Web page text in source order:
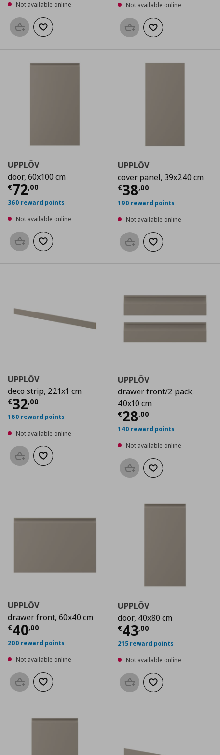
Not available online
Add to basketAdd to wishlist
Not available online
Add to basketAdd to wishlist
UPPLÖV
door, 60x100 cm
€72,00
Current price € 72,00
360 reward points
Not available online
Add to basketAdd to wishlist
UPPLÖV
cover panel, 39x240 cm
€38,00
Current price
190 reward points
Not available online
Add to basketAdd to wishlist
UPPLÖV
deco strip, 221x1 cm
€32,00
Current price € 32,00
160 reward points
Not available online
Add to basketAdd to wishlist
UPPLÖV
drawer front/2 pack,
40x10 cm
€28,00
Current price
140 reward points
Not available online
Add to basketAdd to wishlist
UPPLÖV
drawer front, 60x40 cm
€40,00
Current price € 40,00
200 reward points
Not available online
Add to basketAdd to wishlist
UPPLÖV
door, 40x80 cm
€43,00
Current price
215 reward points
Not available online
Add to basketAdd to wishlist